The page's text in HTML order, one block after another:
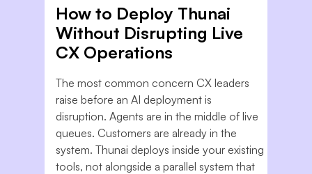
How to Deploy Thunai
Without Disrupting Live
CX Operations
The most common concern CX leaders
raise before an AI deployment is
disruption. Agents are in the middle of live
queues. Customers are already in the
system. Thunai deploys inside your existing
tools, not alongside a parallel system that